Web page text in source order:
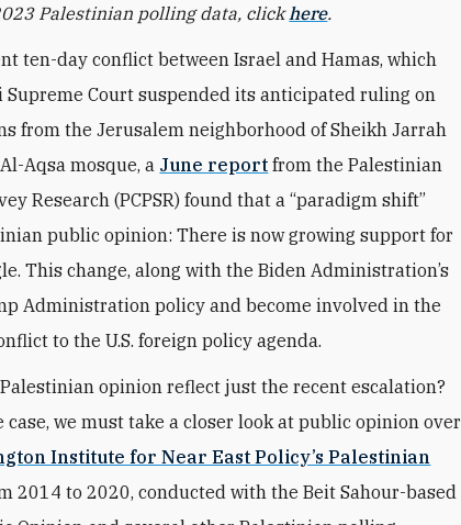
Palestinian polling data, click here.
ten-day conflict between Israel and Hamas, which
Supreme Court suspended its anticipated ruling on
from the Jerusalem neighborhood of Sheikh Jarrah
Aqsa mosque, a June report from the Palestinian
Research (PCPSR) found that a “paradigm shift”
public opinion: There is now growing support for
This change, along with the Biden Administration’s
Administration policy and become involved in the
to the U.S. foreign policy agenda.
opinion reflect just the recent escalation?
we must take a closer look at public opinion over
Institute for Near East Policy’s Palestinian
2014 to 2020, conducted with the Beit Sahour-based